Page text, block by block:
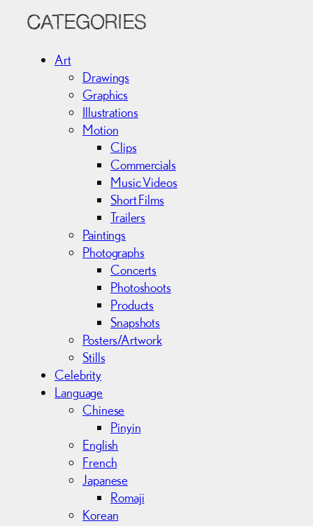
c
CATEGORIES
Art
Drawings
Graphics
Illustrations
Motion
Clips
Commercials
Music Videos
Short Films
Trailers
Paintings
Photographs
Concerts
Photoshoots
Products
Snapshots
Posters/Artwork
Stills
Celebrity
Language
Chinese
Pinyin
English
French
Japanese
Romaji
Korean